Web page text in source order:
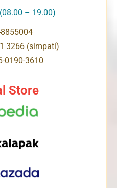
– 19.00)
3266 (simpati)
0190-3610
Store